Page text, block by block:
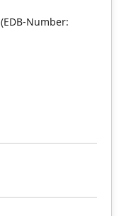
(EDB-Number: